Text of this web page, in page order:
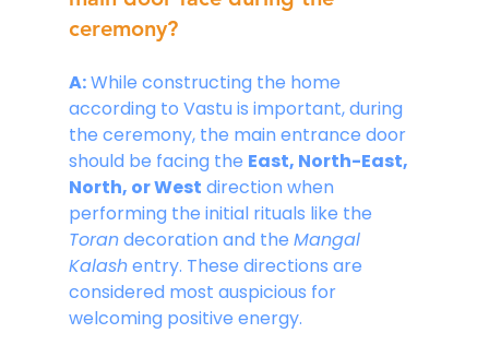
ceremony?
A: While constructing the home
according to Vastu is important, during
the ceremony, the main entrance door
should be facing the East, North-East,
North, or West direction when
performing the initial rituals like the
Toran decoration and the Mangal
Kalash entry. These directions are
considered most auspicious for
welcoming positive energy.